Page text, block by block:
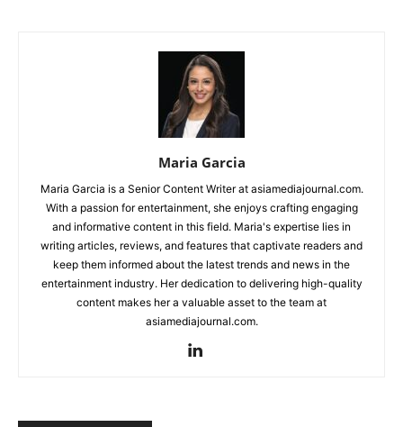
Maria Garcia
Maria Garcia is a Senior Content Writer at asiamediajournal.com.
With a passion for entertainment, she enjoys crafting engaging
and informative content in this field. Maria's expertise lies in
writing articles, reviews, and features that captivate readers and
keep them informed about the latest trends and news in the
entertainment industry. Her dedication to delivering high-quality
content makes her a valuable asset to the team at
asiamediajournal.com.